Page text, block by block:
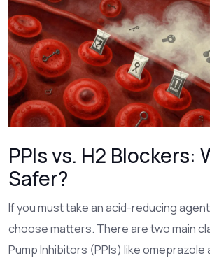
PPIs vs. H2 Blockers:
Safer?
If you must take an acid-reducing
choose matters. There are two main
Pump Inhibitors (PPIs) like omeprazole